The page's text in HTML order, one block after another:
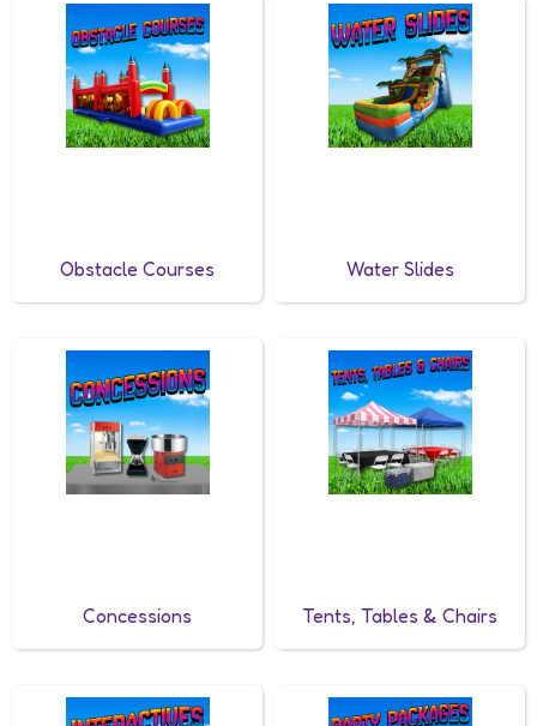
Obstacle Courses Water Slides
Concessions Tents, Tables & Chairs